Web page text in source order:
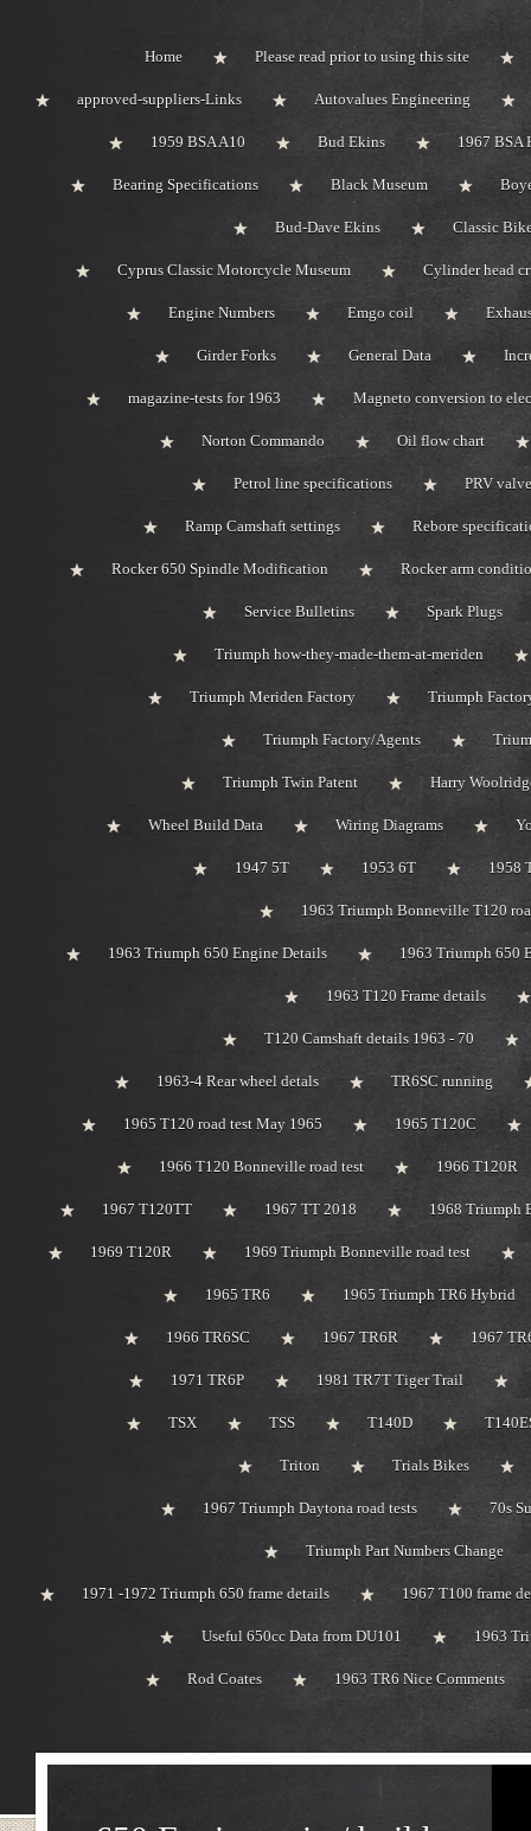
Home Please read prior to using this site
approved-suppliers-Links Autovalues Engineering
1959 BSA A10 Bud Ekins 1967 BSA
Bearing Specifications Black Museum
Bud-Dave Ekins Classic
Cyprus Classic Motorcycle Museum Cylinder head
Engine Numbers Emgo coil
Girder Forks General Data
magazine-tests for 1963 Magneto conversion to
Norton Commando Oil flow chart
Petrol line specifications PRV
Ramp Camshaft settings Rebore
Rocker 650 Spindle Modification Rocker arm
Service Bulletins Spark Plugs
Triumph how-they-made-them-at-meriden
Triumph Meriden Factory Triumph
Triumph Factory/Agents
Triumph Twin Patent Harry
Wheel Build Data Wiring Diagrams
1947 5T 1953 6T 1958
1963 Triumph Bonneville T120
1963 Triumph 650 Engine Details 1963 Triumph 650
1963 T120 Frame details
T120 Camshaft details 1963 - 70
1963-4 Rear wheel detals TR6SC running
1965 T120 road test May 1965 1965 T120C
1966 T120 Bonneville road test 1966 T120R
1967 T120TT 1967 TT 2018 1968 Triumph
1969 T120R 1969 Triumph Bonneville road test
1965 TR6 1965 Triumph TR6 Hybrid
1966 TR6SC 1967 TR6R 1967
1971 TR6P 1981 TR7T Tiger Trail
TSX TSS T140D
Triton Trials Bikes
1967 Triumph Daytona road tests 70s
Triumph Part Numbers Change
1971 -1972 Triumph 650 frame details 1967 T100 frame
Useful 650cc Data from DU101 1963
Rod Coates 1963 TR6 Nice Comments